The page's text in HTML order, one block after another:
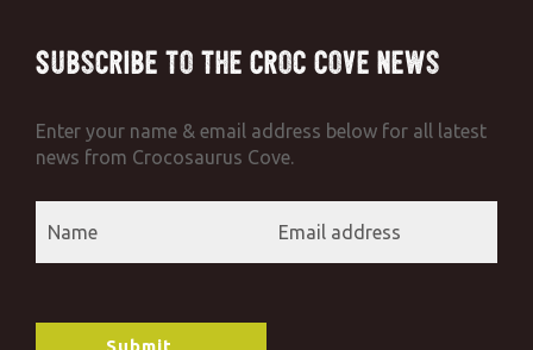
Subscribe to the Croc Cove News
Enter your name & email address below for all latest
news from Crocosaurus Cove.